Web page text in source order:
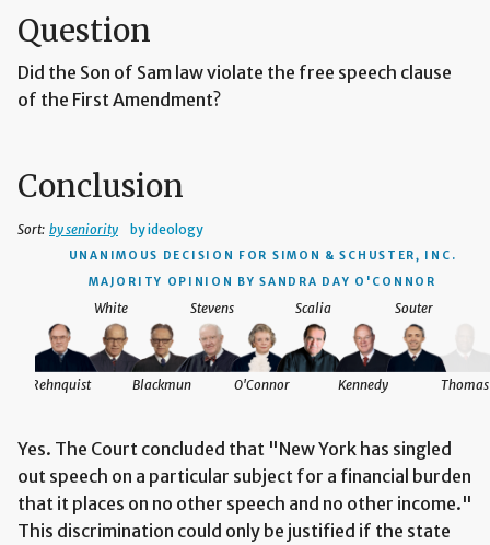
Question
Did the Son of Sam law violate the free speech clause
of the First Amendment?
Conclusion
Sort: by seniority by ideology
UNANIMOUS DECISION FOR SIMON & SCHUSTER, INC.
MAJORITY OPINION BY SANDRA DAY O'CONNOR
White
Blackmun
Rehnquist
Stevens
O'Connor
Scalia
Kennedy
Souter
Thomas
Yes. The Court concluded that "New York has singled
out speech on a particular subject for a financial burden
that it places on no other speech and no other income."
This discrimination could only be justified if the state